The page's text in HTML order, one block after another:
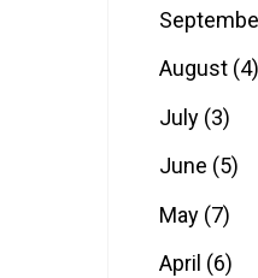
August (4)
July (3)
June (5)
May (7)
April (6)